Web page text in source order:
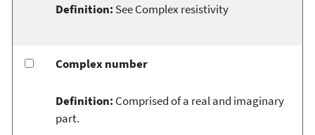
Definition: See Complex resistivity
Complex number
Definition: Comprised of a real and imaginary
part.